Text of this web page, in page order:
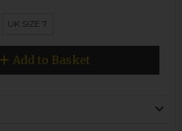
UK SIZE 7
Add to Basket